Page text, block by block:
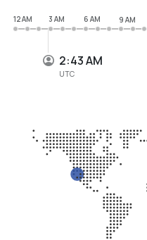
2:43 AM
UTC
12 AM
3 AM 6 AM 9 AM